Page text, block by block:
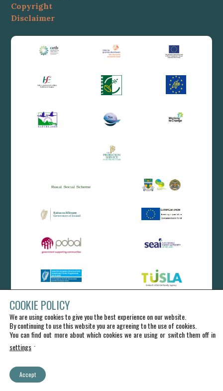
Copyright
Disclaimer
COOKIE POLICY
We are using cookies to give you the best experience on our website.
By continuing to use this website you are agreeing to the use of cookies.
You can find out more about which cookies we are using or switch them off in
settings
Accept